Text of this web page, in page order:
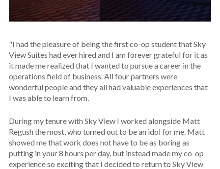
"I had the pleasure of being the first co-op student that Sky
View Suites had ever hired and I am forever grateful for it as
it made me realized that I wanted to pursue a career in the
operations field of business. All four partners were
wonderful people and they all had valuable experiences that
I was able to learn from.
During my tenure with Sky View I worked alongside Matt
Regush the most, who turned out to be an idol for me. Matt
showed me that work does not have to be as boring as
putting in your 8 hours per day, but instead made my co-op
experience so exciting that I decided to return to Sky View